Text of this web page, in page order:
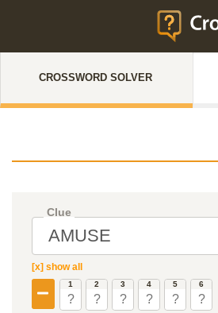
CROSSWORD SOLVER
Clue
[x] show all
1 2 3 4 5 6